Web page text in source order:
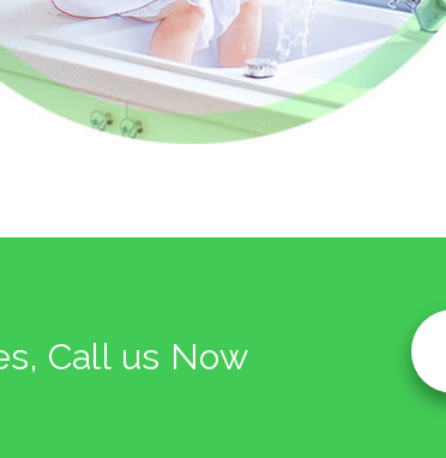
Call us Now